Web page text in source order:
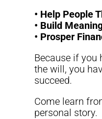
• Help People
• Build
• Prosper
Because if you
the will, you
succeed.
Come learn
personal story.